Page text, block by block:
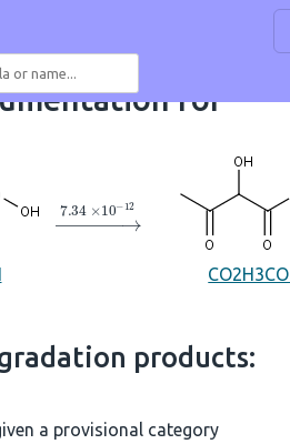
for
→7.34×10 12
products:
a provisional category